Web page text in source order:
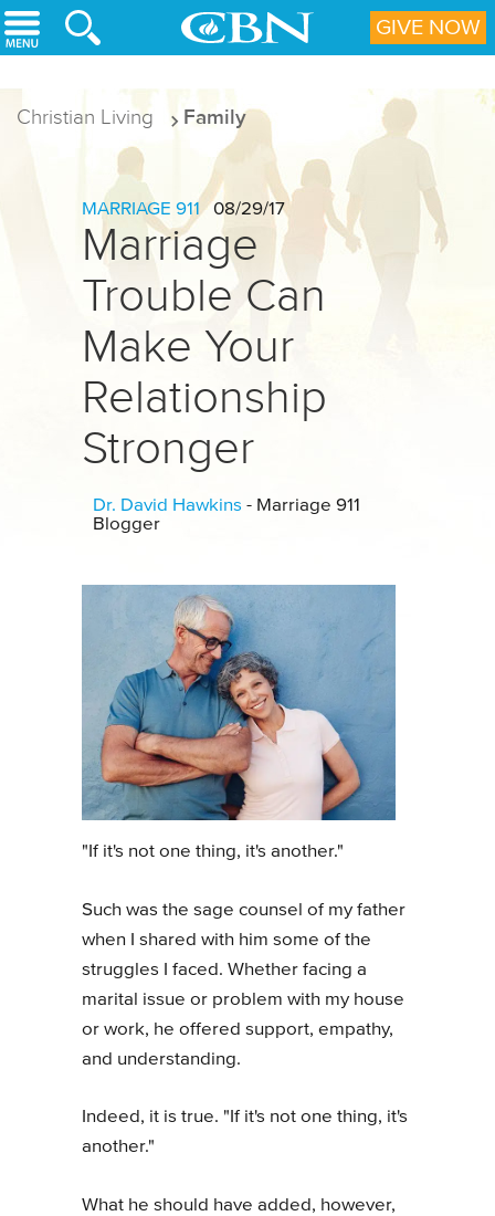
Skip to main content
Christian Living Family
MARRIAGE 911 08/29/17
Marriage
Trouble Can
Make Your
Relationship
Stronger
Dr. David Hawkins - Marriage 911
Blogger
"If it's not one thing, it's another."
Such was the sage counsel of my father
when I shared with him some of the
struggles I faced. Whether facing a
marital issue or problem with my house
or work, he offered support, empathy,
and understanding.
Indeed, it is true. "If it's not one thing, it's
another."
What he should have added, however,
GIVE NOW